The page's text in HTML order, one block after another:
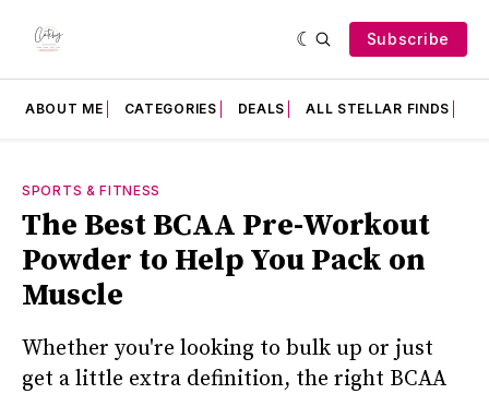
Subscribe
ABOUT ME CATEGORIES DEALS ALL STELLAR FINDS
SPORTS & FITNESS
The Best BCAA Pre-Workout
Powder to Help You Pack on
Muscle
Whether you're looking to bulk up or just
get a little extra definition, the right BCAA